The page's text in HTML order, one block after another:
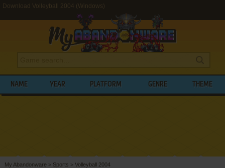
Download Volleyball 2004 (Windows)
NAME YEAR PLATFORM GENRE THEME
My Abandonware > Sports > Volleyball 2004